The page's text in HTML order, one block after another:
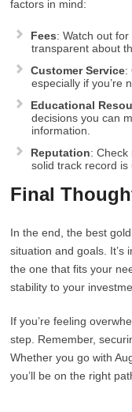
factors in mind:
Fees: Watch out
transparent about
Customer Service:
especially if you’re
Educational
decisions you can
information.
Reputation: Check
solid track record is
Final
In the end, the best
situation and goals. It’s
the one that fits your
stability to your
If you’re feeling
step. Remember,
Whether you go with
you’ll be on the right